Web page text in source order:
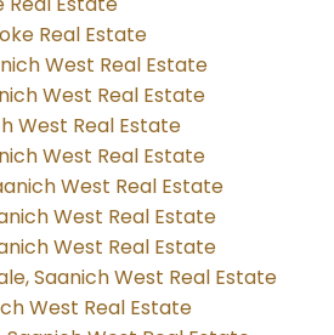
Real Estate
West Real Estate
West Real Estate
West Real Estate
West Real Estate
West Real Estate
West Real Estate
West Real Estate
Saanich West Real Estate
West Real Estate